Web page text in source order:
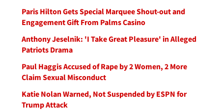
Paris Hilton Gets Special Marquee Shout-out and
Engagement Gift From Palms Casino
Anthony Jeselnik: 'I Take Great Pleasure' in Alleged
Patriots Drama
Paul Haggis Accused of Rape by 2 Women, 2 More
Claim Sexual Misconduct
Katie Nolan Warned, Not Suspended by ESPN for
Trump Attack